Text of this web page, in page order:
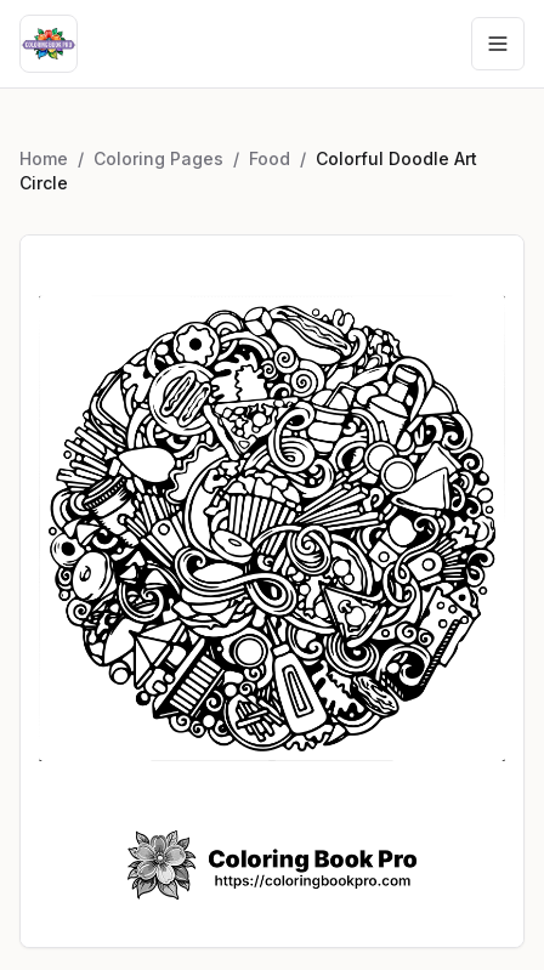
Home / Coloring Pages / Food / Colorful Doodle Art
Circle